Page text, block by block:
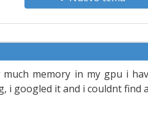
memory in my gpu i
i googled it and i couldnt find